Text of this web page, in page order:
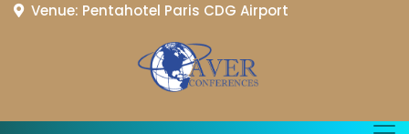
Venue: Pentahotel Paris CDG Airport